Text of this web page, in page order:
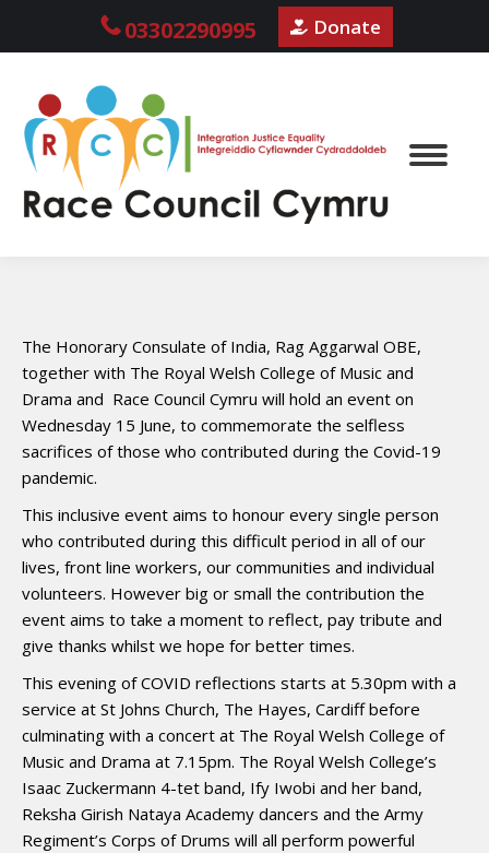
03302290995 Donate
The Honorary Consulate of India, Rag Aggarwal OBE,
together with The Royal Welsh College of Music and
Drama and Race Council Cymru will hold an event on
Wednesday 15 June, to commemorate the selfless
sacrifices of those who contributed during the Covid-19
pandemic.
This inclusive event aims to honour every single person
who contributed during this difficult period in all of our
lives, front line workers, our communities and individual
volunteers. However big or small the contribution the
event aims to take a moment to reflect, pay tribute and
give thanks whilst we hope for better times.
This evening of COVID reflections starts at 5.30pm with a
service at St Johns Church, The Hayes, Cardiff before
culminating with a concert at The Royal Welsh College of
Music and Drama at 7.15pm. The Royal Welsh College’s
Isaac Zuckermann 4-tet band, Ify Iwobi and her band,
Reksha Girish Nataya Academy dancers and the Army
Regiment’s Corps of Drums will all perform powerful